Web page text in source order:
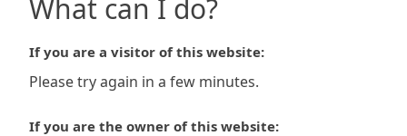
What can I do?
If you are a visitor of this website:
Please try again in a few minutes.
If you are the owner of this website: